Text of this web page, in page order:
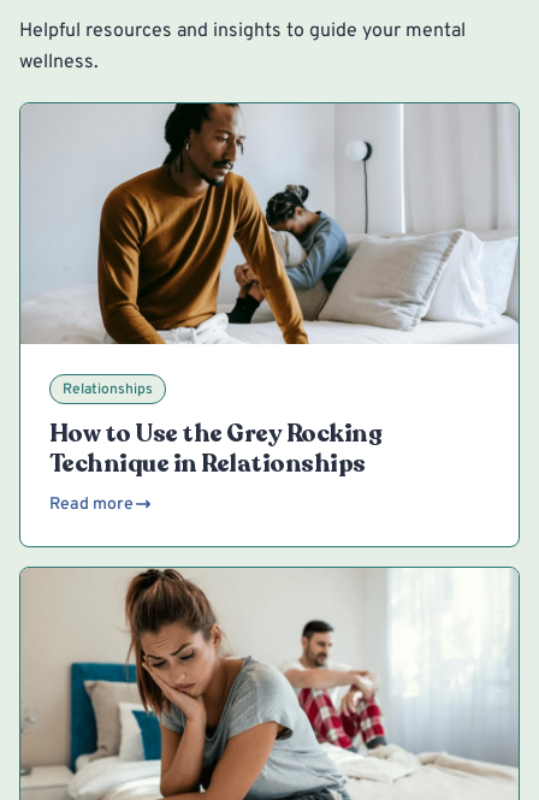
Helpful resources and insights to guide your mental
wellness.
Relationships
How to Use the Grey Rocking
Technique in Relationships
Read more